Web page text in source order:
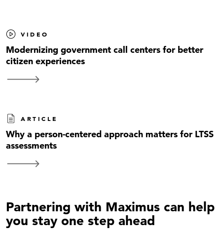
VIDEO
Modernizing government call centers for better
citizen experiences
ARTICLE
Why a person-centered approach matters for LTSS
assessments
Partnering with Maximus can help
you stay one step ahead